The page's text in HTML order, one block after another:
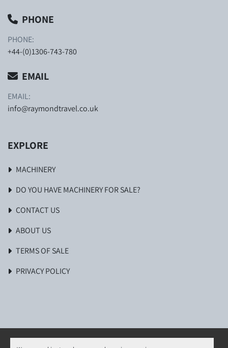
PHONE
PHONE:
+44-(0)1306-743-780
EMAIL
EMAIL:
info@raymondtravel.co.uk
EXPLORE
MACHINERY
DO YOU HAVE MACHINERY FOR SALE?
CONTACT US
ABOUT US
TERMS OF SALE
PRIVACY POLICY